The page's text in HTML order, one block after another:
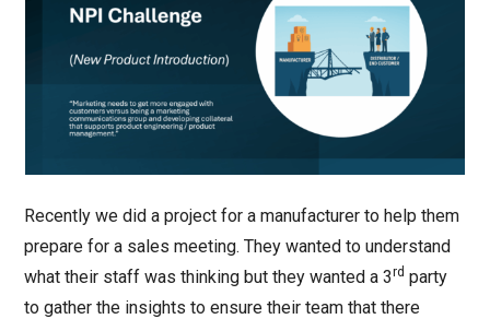
Recently we did a project for a manufacturer to help them
prepare for a sales meeting. They wanted to understand
what their staff was thinking but they wanted a 3rd party
to gather the insights to ensure their team that there